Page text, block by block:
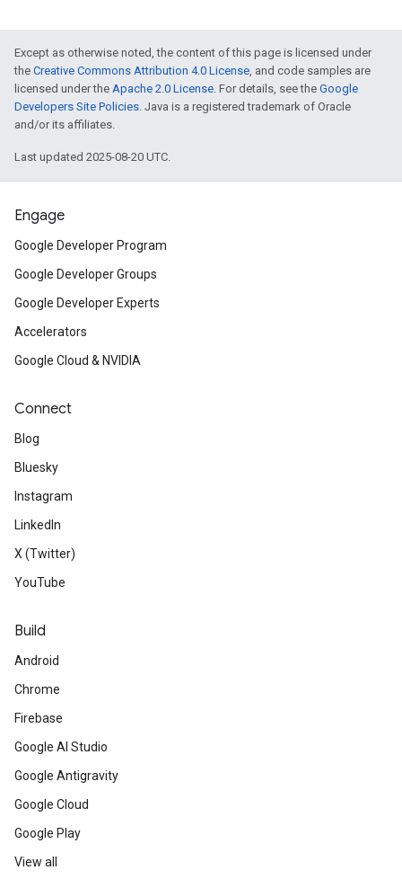
Except as otherwise noted, the content of this page is licensed under
the Creative Commons Attribution 4.0 License, and code samples are
licensed under the Apache 2.0 License. For details, see the Google
Developers Site Policies. Java is a registered trademark of Oracle
and/or its affiliates.
Last updated 2025-08-20 UTC.
Engage
Google Developer Program
Google Developer Groups
Google Developer Experts
Accelerators
Google Cloud & NVIDIA
Connect
Blog
Bluesky
Instagram
LinkedIn
X (Twitter)
YouTube
Build
Android
Chrome
Firebase
Google AI Studio
Google Antigravity
Google Cloud
Google Play
View all